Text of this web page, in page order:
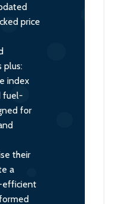
price
plus:
index
fuel-
for
their
a
efficient